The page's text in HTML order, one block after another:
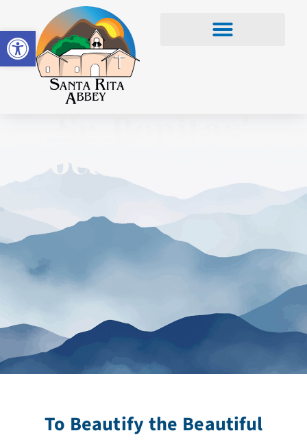
Open toolbar
Vocation Story
To Beautify the Beautiful